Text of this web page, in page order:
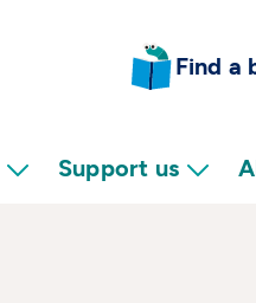
Find a
Support us